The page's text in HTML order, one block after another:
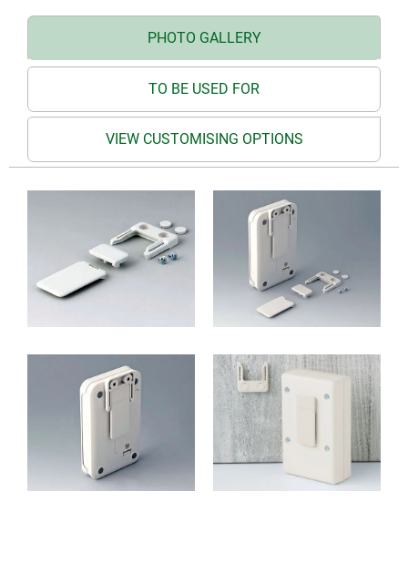
PHOTO GALLERY
TO BE USED FOR
VIEW CUSTOMISING OPTIONS